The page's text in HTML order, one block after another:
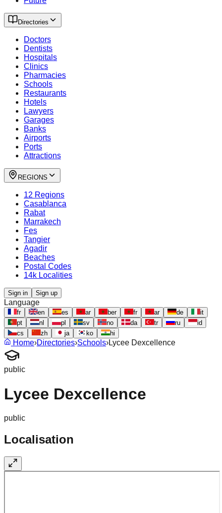
Directories
Doctors
Dentists
Hospitals
Clinics
Pharmacies
Schools
Restaurants
Hotels
Lawyers
Garages
Banks
Airports
Ports
Attractions
REGIONS
12 Regions
Casablanca
Rabat
Marrakech
Fes
Tangier
Agadir
Beaches
Postal Codes
14k Localities
Sign in Sign up
Language
fr en es ar ber fr ar de
it
pt
nl pl sv no da tr ru
id
cs
zh ja ko hi
Home›Directories›Schools›Lycee Dexcellence
public
Lycee Dexcellence
public
Localisation